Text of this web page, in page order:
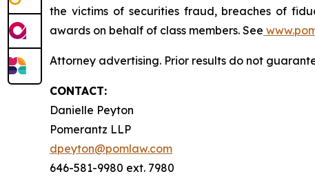
the victims of securities fraud, breaches of
awards on behalf of class members. See
Attorney advertising. Prior results do not
CONTACT:
Danielle Peyton
Pomerantz LLP
dpeyton@pomlaw.com
646-581-9980 ext. 7980